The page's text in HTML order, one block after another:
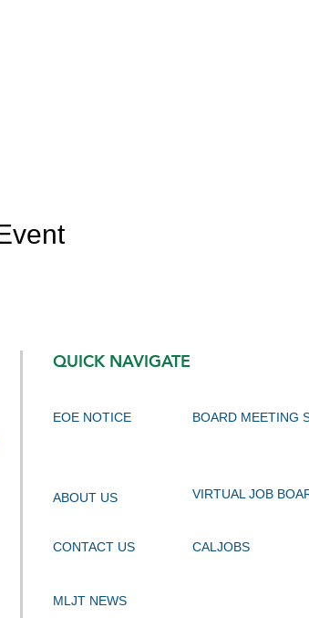
QUICK NAVIGATE
EOE NOTICE BOARD MEETING
ABOUT US VIRTUAL JOB
CONTACT US CALJOBS
MLJT NEWS